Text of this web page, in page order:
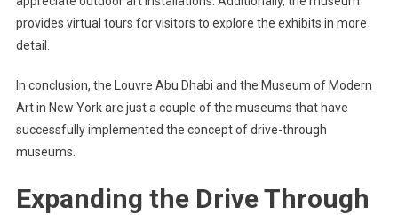
provides virtual tours for visitors to explore the exhibits in more
detail.
In conclusion, the Louvre Abu Dhabi and the Museum of Modern
Art in New York are just a couple of the museums that have
successfully implemented the concept of drive-through
museums.
Expanding the Drive Through